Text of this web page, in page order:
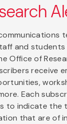
and
Office of
receive
Each
to indicate the
that are of